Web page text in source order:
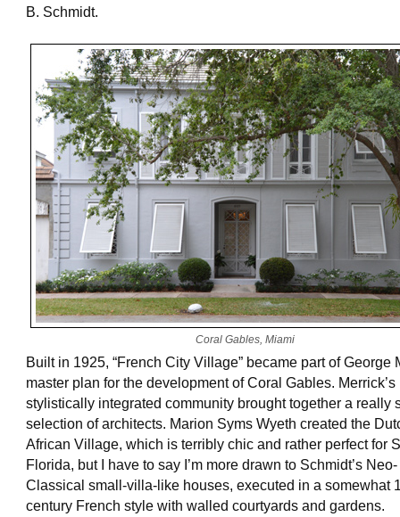
B. Schmidt.
Coral Gables, Miami
Built in 1925, “French City Village” became part of George
master plan for the development of Coral Gables. Merrick’s
stylistically integrated community brought together a really
selection of architects. Marion Syms Wyeth created the
African Village, which is terribly chic and rather perfect for
Florida, but I have to say I’m more drawn to Schmidt’s Neo-
Classical small-villa-like houses, executed in a somewhat
century French style with walled courtyards and gardens.